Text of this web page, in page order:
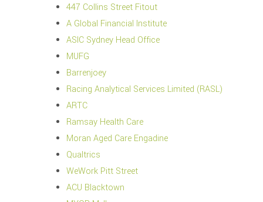
447 Collins Street Fitout
A Global Financial Institute
ASIC Sydney Head Office
MUFG
Barrenjoey
Racing Analytical Services Limited (RASL)
ARTC
Ramsay Health Care
Moran Aged Care Engadine
Qualtrics
WeWork Pitt Street
ACU Blacktown